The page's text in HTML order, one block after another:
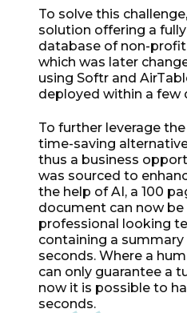
To solve this
solution offering a
database of non-
which was later
using Softr and
deployed within a few
To further leverage
time-saving
thus a business
was sourced to
the help of AI, a 100
document can now
professional looking
containing a
seconds. Where a
can only guarantee a
now it is possible to
seconds.